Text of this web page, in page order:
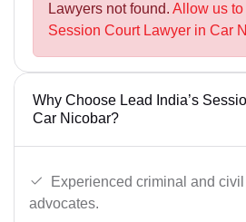
Lawyers not found. Allow us
Session Court Lawyer in Car
Why Choose Lead India’s
Car Nicobar?
Experienced criminal and
advocates.